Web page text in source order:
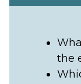
the